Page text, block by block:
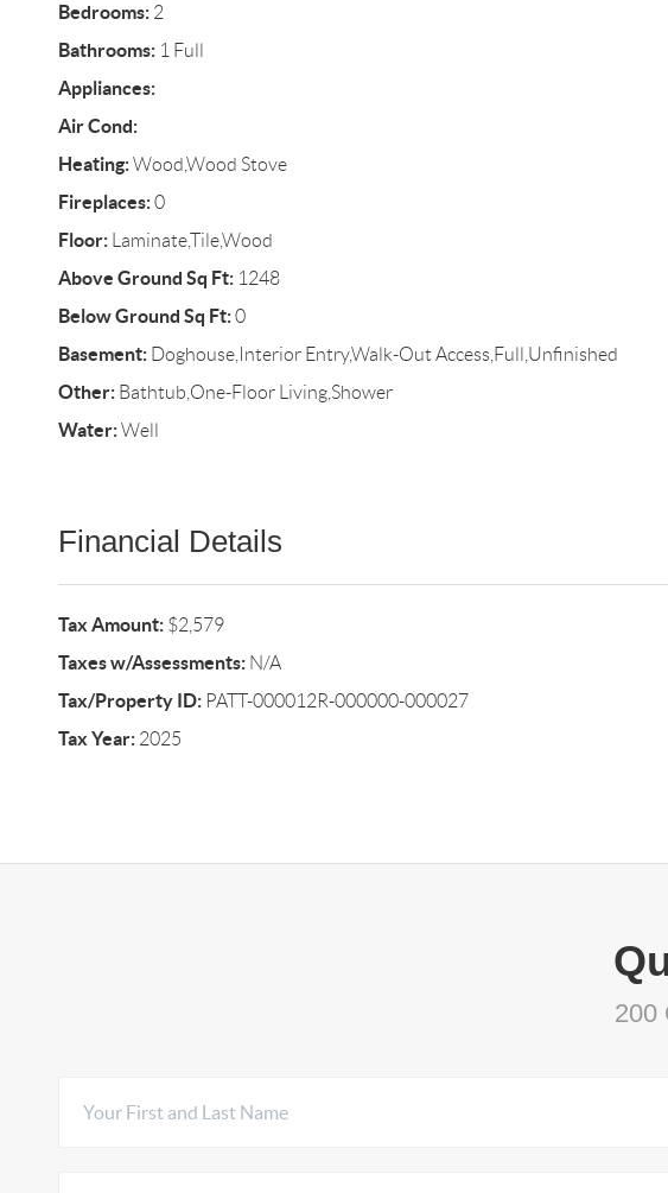
Bedrooms:2
Bathrooms:1 Full
Appliances:
Air Cond:
Heating:Wood,Wood Stove
Fireplaces:0
Floor:Laminate,Tile,Wood
Above Ground Sq Ft:1248
Below Ground Sq Ft:0
Basement:Doghouse,Interior Entry,Walk-Out Access,Full,Unfinished
Other:Bathtub,One-Floor Living,Shower
Water:Well
Financial Details
Tax Amount:$2,579
Taxes w/Assessments:N/A
Tax/Property ID:PATT-000012R-000000-000027
Tax Year:2025
200